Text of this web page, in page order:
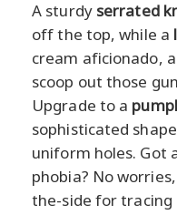
A sturdy serrated
off the top, while a
cream aficionado,
scoop out those
Upgrade to a
sophisticated
uniform holes. Got
phobia? No
the-side for tracing